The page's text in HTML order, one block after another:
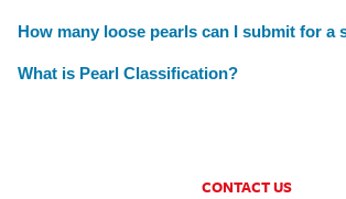
How many loose pearls can I submit for a
What is Pearl Classification?
CONTACT US